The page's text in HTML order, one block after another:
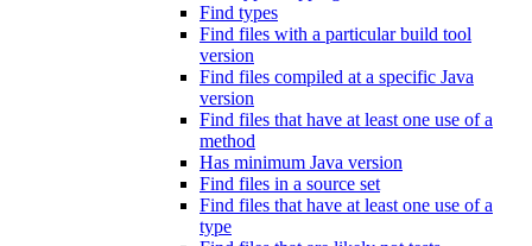
Find types
Find files with a particular build tool
version
Find files compiled at a specific Java
version
Find files that have at least one use of a
method
Has minimum Java version
Find files in a source set
Find files that have at least one use of a
type